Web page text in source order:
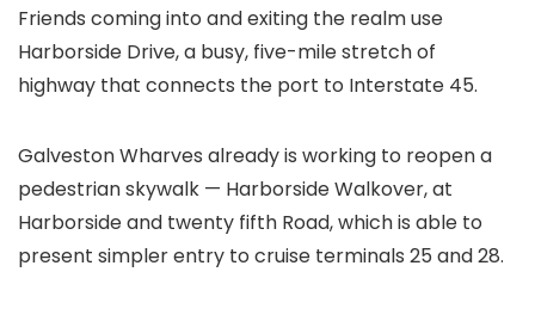
Friends coming into and exiting the realm use
Harborside Drive, a busy, five-mile stretch of
highway that connects the port to Interstate 45.
Galveston Wharves already is working to reopen a
pedestrian skywalk — Harborside Walkover, at
Harborside and twenty fifth Road, which is able to
present simpler entry to cruise terminals 25 and 28.